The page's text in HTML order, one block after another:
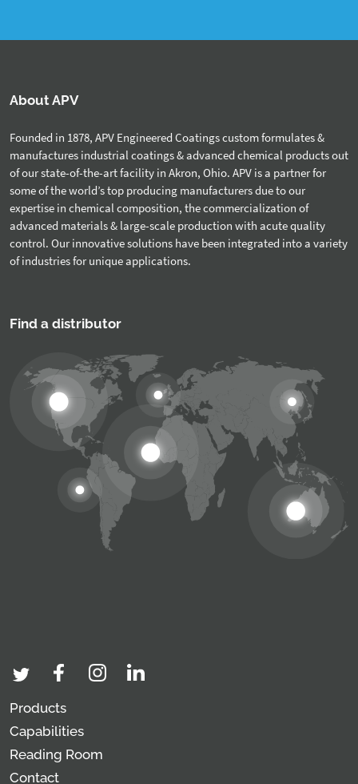
About APV
Founded in 1878, APV Engineered Coatings custom formulates &
manufactures industrial coatings & advanced chemical products out
of our state-of-the-art facility in Akron, Ohio. APV is a partner for
some of the world’s top producing manufacturers due to our
expertise in chemical composition, the commercialization of
advanced materials & large-scale production with acute quality
control. Our innovative solutions have been integrated into a variety
of industries for unique applications.
Find a distributor
Products
Capabilities
Reading Room
Contact